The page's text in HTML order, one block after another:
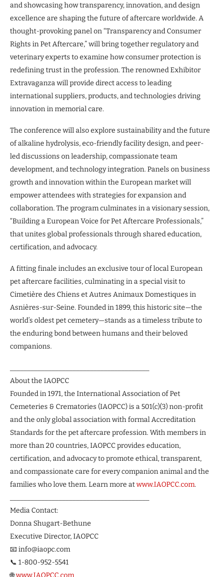
and showcasing how transparency, innovation, and design
excellence are shaping the future of aftercare worldwide. A
thought-provoking panel on “Transparency and Consumer
Rights in Pet Aftercare,” will bring together regulatory and
veterinary experts to examine how consumer protection is
redefining trust in the profession. The renowned Exhibitor
Extravaganza will provide direct access to leading
international suppliers, products, and technologies driving
innovation in memorial care.
The conference will also explore sustainability and the future
of alkaline hydrolysis, eco-friendly facility design, and peer-
led discussions on leadership, compassionate team
development, and technology integration. Panels on business
growth and innovation within the European market will
empower attendees with strategies for expansion and
collaboration. The program culminates in a visionary session,
“Building a European Voice for Pet Aftercare Professionals,”
that unites global professionals through shared education,
certification, and advocacy.
A fitting finale includes an exclusive tour of local European
pet aftercare facilities, culminating in a special visit to
Cimetière des Chiens et Autres Animaux Domestiques in
Asnières-sur-Seine. Founded in 1899, this historic site—the
world’s oldest pet cemetery—stands as a timeless tribute to
the enduring bond between humans and their beloved
companions.
About the IAOPCC
Founded in 1971, the International Association of Pet
Cemeteries & Crematories (IAOPCC) is a 501(c)(3) non-profit
and the only global association with formal Accreditation
Standards for the pet aftercare profession. With members in
more than 20 countries, IAOPCC provides education,
certification, and advocacy to promote ethical, transparent,
and compassionate care for every companion animal and the
families who love them. Learn more atwww.IAOPCC.com.
Media Contact:
Donna Shugart-Bethune
Executive Director, IAOPCC
📧 info@iaopc.com
📞 1-800-952-5541
🌐www.IAOPCC.com